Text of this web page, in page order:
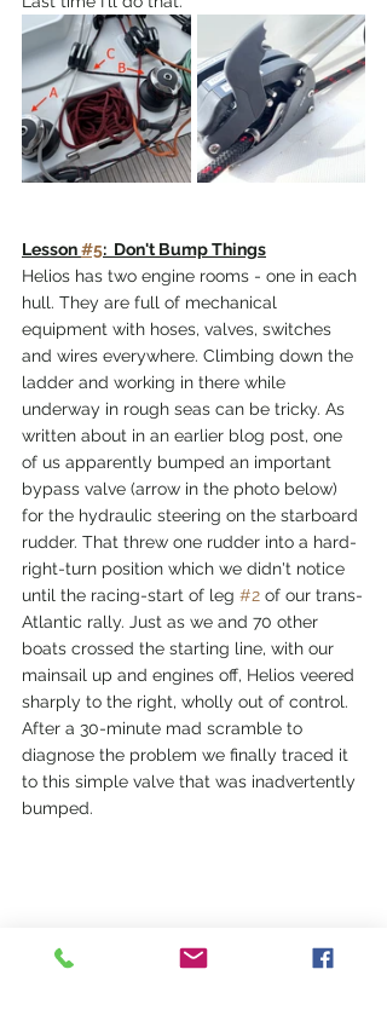
Lesson #5:  Don't Bump Things
Helios has two engine rooms - one in each
hull. They are full of mechanical
equipment with hoses, valves, switches
and wires everywhere. Climbing down the
ladder and working in there while
underway in rough seas can be tricky. As
written about in an earlier blog post, one
of us apparently bumped an important
bypass valve (arrow in the photo below)
for the hydraulic steering on the starboard
rudder. That threw one rudder into a hard-
right-turn position which we didn't notice
until the racing-start of leg #2 of our trans-
Atlantic rally. Just as we and 70 other
boats crossed the starting line, with our
mainsail up and engines off, Helios veered
sharply to the right, wholly out of control.
After a 30-minute mad scramble to
diagnose the problem we finally traced it
to this simple valve that was inadvertently
bumped.